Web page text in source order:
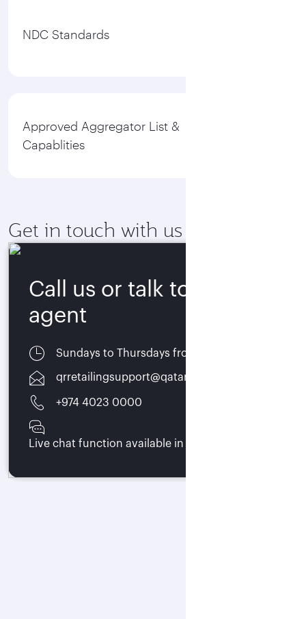
NDC Standards
Approved Aggregator List &
Capablities
Get in touch with us
Call us or talk to our
agent
Sundays to Thursdays from 07:00 - 15:30
qrretailingsupport@qatarairways.com.qa
+974 4023 0000
Live chat function available in trade portal 24/7